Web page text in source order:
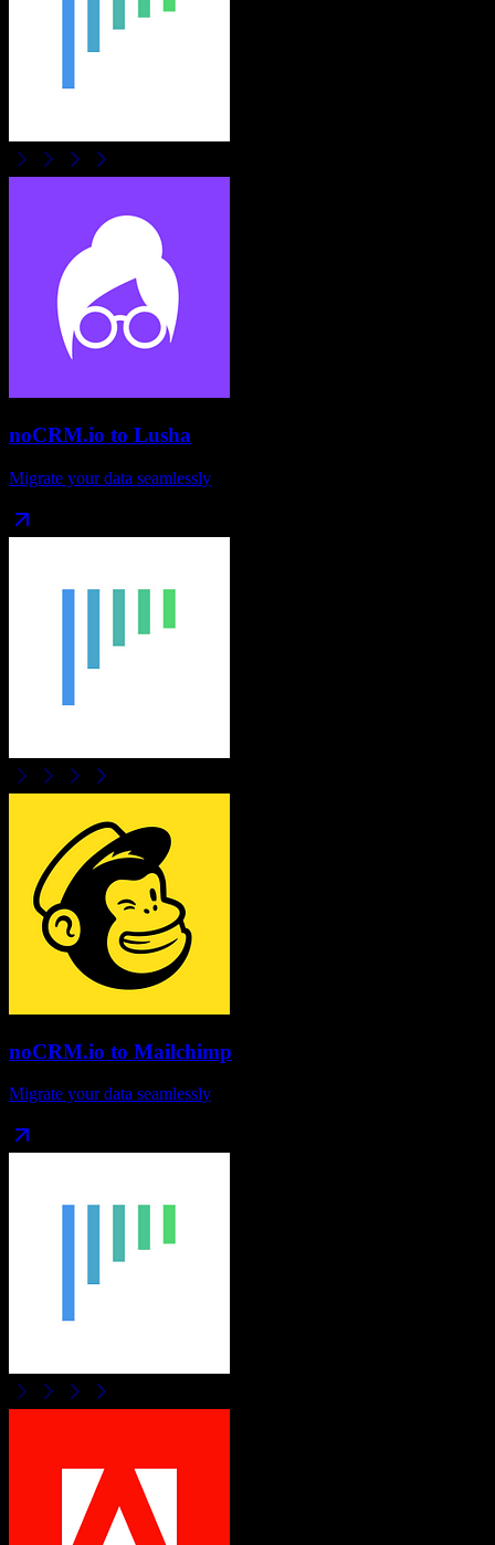
noCRM.io to Lusha
Migrate your data seamlessly
noCRM.io to Mailchimp
Migrate your data seamlessly